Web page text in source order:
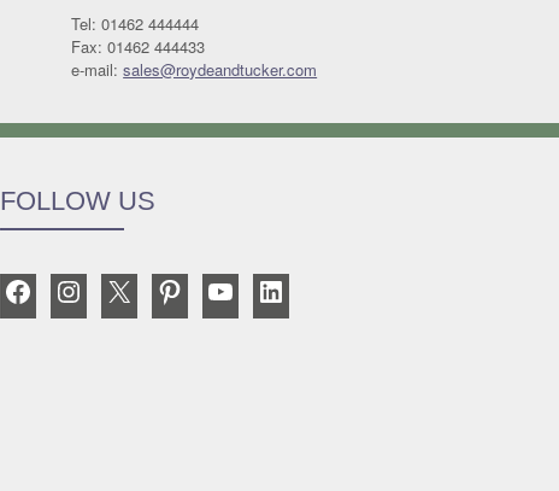
Tel: 01462 444444
Fax: 01462 444433
e-mail:sales@roydeandtucker.com
FOLLOW US
FacebookInstagram PinterestYouTube